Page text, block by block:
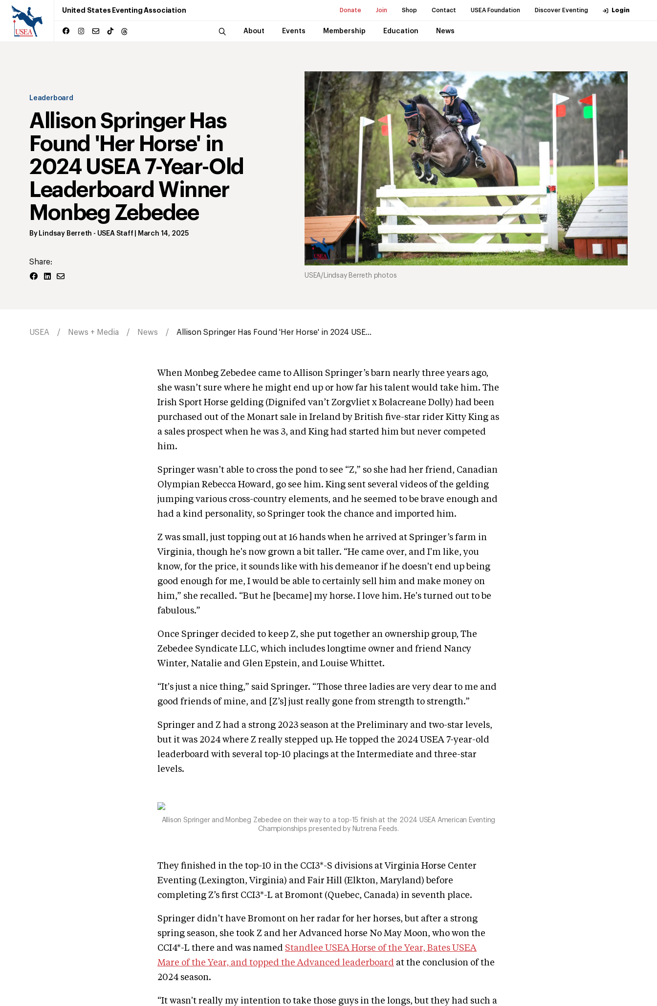
United States Eventing Association Donate Join Shop Contact USEA Foundation Discover Eventing Login
About Events Membership Education News
Leaderboard
Allison Springer Has
Found 'Her Horse' in
2024 USEA 7-Year-Old
Leaderboard Winner
Monbeg Zebedee
By Lindsay Berreth - USEA Staff March 14, 2025
Share:
USEA/Lindsay Berreth photos
USEA News + Media News Allison Springer Has Found 'Her Horse' in 2024 USE...
When Monbeg Zebedee came to Allison Springer’s barn nearly three years ago,
she wasn’t sure where he might end up or how far his talent would take him. The
Irish Sport Horse gelding (Dignifed van’t Zorgvliet x Bolacreane Dolly) had been
purchased out of the Monart sale in Ireland by British five-star rider Kitty King as
a sales prospect when he was 3, and King had started him but never competed
him.
Springer wasn’t able to cross the pond to see “Z,” so she had her friend, Canadian
Olympian Rebecca Howard, go see him. King sent several videos of the gelding
jumping various cross-country elements, and he seemed to be brave enough and
had a kind personality, so Springer took the chance and imported him.
Z was small, just topping out at 16 hands when he arrived at Springer’s farm in
Virginia, though he's now grown a bit taller. “He came over, and I'm like, you
know, for the price, it sounds like with his demeanor if he doesn't end up being
good enough for me, I would be able to certainly sell him and make money on
him,” she recalled. “But he [became] my horse. I love him. He's turned out to be
fabulous.”
Once Springer decided to keep Z, she put together an ownership group, The
Zebedee Syndicate LLC, which includes longtime owner and friend Nancy
Winter, Natalie and Glen Epstein, and Louise Whittet.
“It's just a nice thing,” said Springer. “Those three ladies are very dear to me and
good friends of mine, and [Z’s] just really gone from strength to strength.”
Springer and Z had a strong 2023 season at the Preliminary and two-star levels,
but it was 2024 where Z really stepped up. He topped the 2024 USEA 7-year-old
leaderboard with several top-10 placings at the Intermediate and three-star
levels.
Allison Springer and Monbeg Zebedee on their way to a top-15 finish at the 2024 USEA American Eventing
Championships presented by Nutrena Feeds.
They finished in the top-10 in the CCI3*-S divisions at Virginia Horse Center
Eventing (Lexington, Virginia) and Fair Hill (Elkton, Maryland) before
completing Z’s first CCI3*-L at Bromont (Quebec, Canada) in seventh place.
Springer didn’t have Bromont on her radar for her horses, but after a strong
spring season, she took Z and her Advanced horse No May Moon, who won the
CCI4*-L there and was named Standlee USEA Horse of the Year, Bates USEA
Mare of the Year, and topped the Advanced leaderboard at the conclusion of the
2024 season.
“It wasn't really my intention to take those guys in the longs, but they had such a